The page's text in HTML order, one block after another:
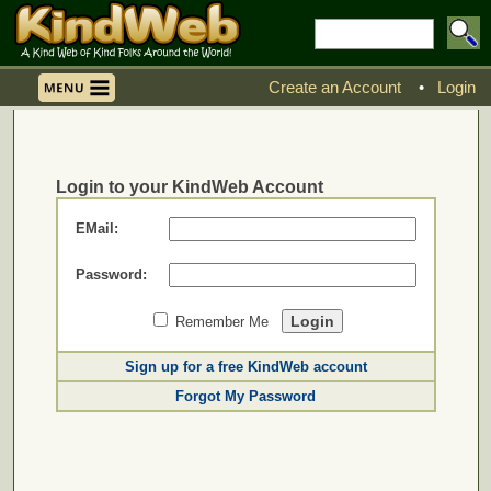
Create an Account • Login
Login to your KindWeb Account
EMail:
Password:
Remember Me
Sign up for a free KindWeb account
Forgot My Password